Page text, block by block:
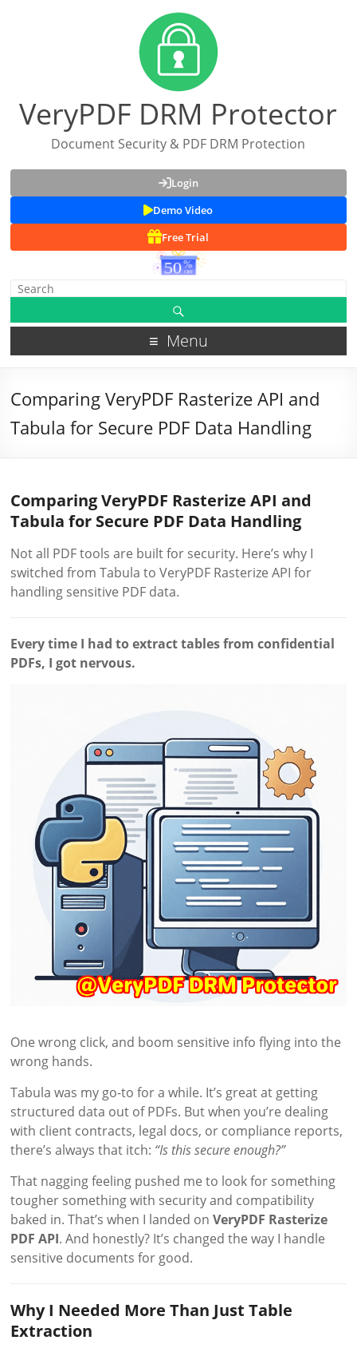
VeryPDF DRM Protector
Document Security & PDF DRM Protection
Login
Demo Video
Free Trial
Menu
Comparing VeryPDF Rasterize API and
Tabula for Secure PDF Data Handling
Comparing VeryPDF Rasterize API and
Tabula for Secure PDF Data Handling
Not all PDF tools are built for security. Here’s why I
switched from Tabula to VeryPDF Rasterize API for
handling sensitive PDF data.
Every time I had to extract tables from confidential
PDFs, I got nervous.
One wrong click, and boom sensitive info flying into the
wrong hands.
Tabula was my go-to for a while. It’s great at getting
structured data out of PDFs. But when you’re dealing
with client contracts, legal docs, or compliance reports,
there’s always that itch: “Is this secure enough?”
That nagging feeling pushed me to look for something
tougher something with security and compatibility
baked in. That’s when I landed onVeryPDF Rasterize
PDF API. And honestly? It’s changed the way I handle
sensitive documents for good.
Why I Needed More Than Just Table
Extraction